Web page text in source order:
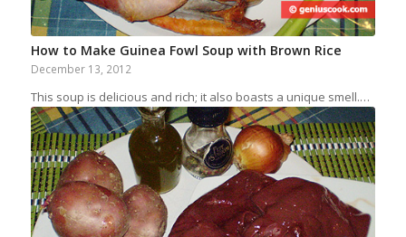
How to Make Guinea Fowl Soup with Brown Rice
December 13, 2012
This soup is delicious and rich; it also boasts a unique smell.…